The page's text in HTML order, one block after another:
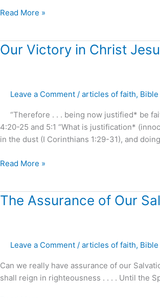
Prophecies
Read More »
Our Victory in Christ
Leave a Comment / articles of faith,
“Therefore . . . being now justified* be
4:20-25 and 5:1 “What is justification*
in the dust (I Corinthians 1:29-31), and doing
Our
Jesus
Read More »
The Assurance of Our
Leave a Comment / articles of faith,
Can we really have assurance of our
shall reign in righteousness . . . . Until the
The
Salvation